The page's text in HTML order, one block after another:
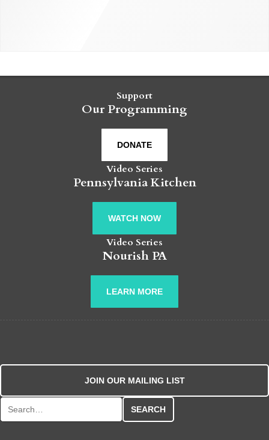
Support
Our Programming
DONATE
Video Series
Pennsylvania Kitchen
WATCH NOW
Video Series
Nourish PA
LEARN MORE
JOIN OUR MAILING LIST